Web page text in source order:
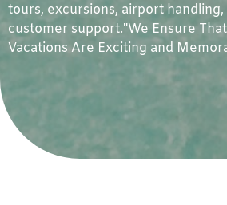
tours, excursions, airport
customer support."We Ensure
Vacations Are Exciting and